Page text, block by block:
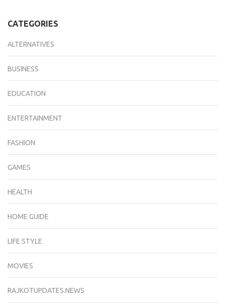
CATEGORIES
ALTERNATIVES
BUSINESS
EDUCATION
ENTERTAINMENT
FASHION
GAMES
HEALTH
HOME GUIDE
LIFE STYLE
MOVIES
RAJKOTUPDATES.NEWS